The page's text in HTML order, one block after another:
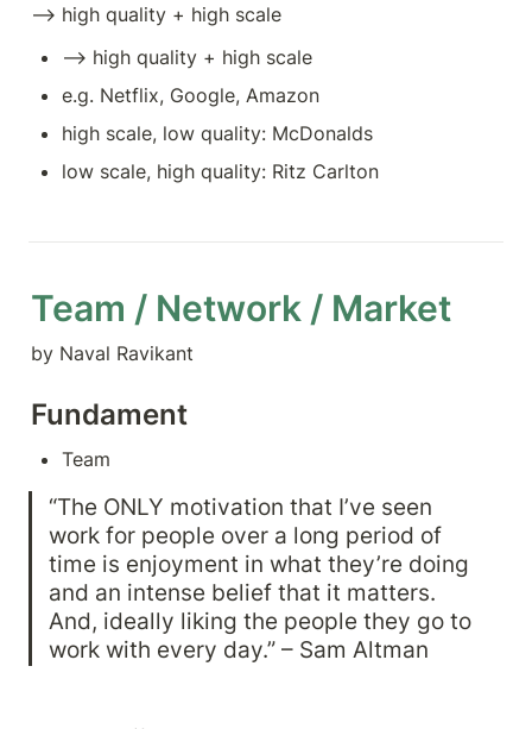
—> high quality + high scale
—> high quality + high scale
e.g. Netflix, Google, Amazon
high scale, low quality: McDonalds
low scale, high quality: Ritz Carlton
Team / Network / Market
by Naval Ravikant
Fundament
Team
“The ONLY motivation that I’ve seen
work for people over a long period of
time is enjoyment in what they’re doing
and an intense belief that it matters.
And, ideally liking the people they go to
work with every day.” – Sam Altman